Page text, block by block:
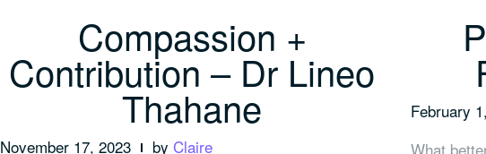
Compassion +
Contribution – Dr Lineo
Thahane
November 17, 2023 by Claire
February
What